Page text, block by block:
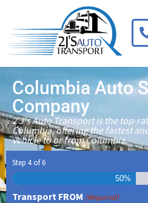
Columbia Auto
Company
2 J's Auto Transport is the top-
Columbia, offering the fastest
vehicle to or from Columbia.
Step 4 of6
50%
Transport FROM (Required)